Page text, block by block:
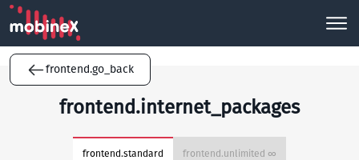
frontend.go_back
frontend.internet_packages
frontend.standard frontend.unlimited ∞